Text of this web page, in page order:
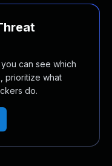
can see which
prioritize what
do.